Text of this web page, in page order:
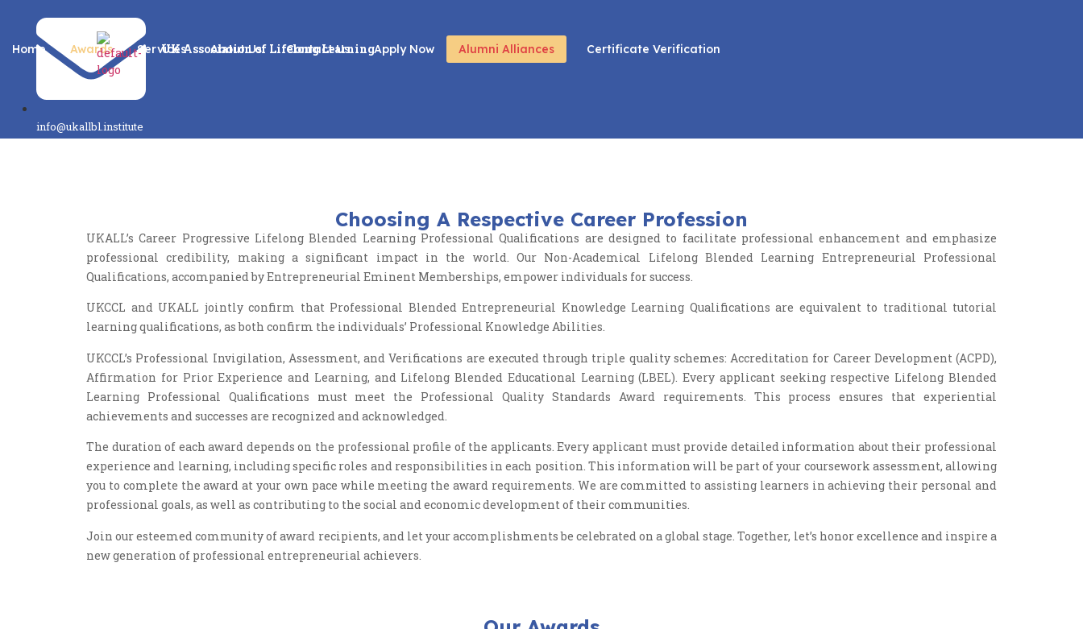
info@ukallbl.institute
UK Association of Lifelong Learning
Home Awards Services About Us Contact Us Apply Now Alumni Alliances Certificate Verification
Choosing A Respective Career Profession
UKALL’s Career Progressive Lifelong Blended Learning Professional Qualifications are designed to facilitate professional enhancement and emphasize
professional credibility, making a significant impact in the world. Our Non-Academical Lifelong Blended Learning Entrepreneurial Professional
Qualifications, accompanied by Entrepreneurial Eminent Memberships, empower individuals for success.
UKCCL and UKALL jointly confirm that Professional Blended Entrepreneurial Knowledge Learning Qualifications are equivalent to traditional tutorial
learning qualifications, as both confirm the individuals’ Professional Knowledge Abilities.
UKCCL’s Professional Invigilation, Assessment, and Verifications are executed through triple quality schemes: Accreditation for Career Development (ACPD),
Affirmation for Prior Experience and Learning, and Lifelong Blended Educational Learning (LBEL). Every applicant seeking respective Lifelong Blended
Learning Professional Qualifications must meet the Professional Quality Standards Award requirements. This process ensures that experiential
achievements and successes are recognized and acknowledged.
The duration of each award depends on the professional profile of the applicants. Every applicant must provide detailed information about their professional
experience and learning, including specific roles and responsibilities in each position. This information will be part of your coursework assessment, allowing
you to complete the award at your own pace while meeting the award requirements. We are committed to assisting learners in achieving their personal and
professional goals, as well as contributing to the social and economic development of their communities.
Join our esteemed community of award recipients, and let your accomplishments be celebrated on a global stage. Together, let’s honor excellence and inspire a
new generation of professional entrepreneurial achievers.